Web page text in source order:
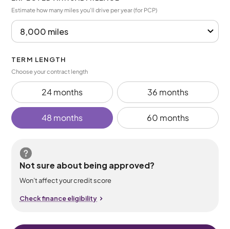
Estimate how many miles you’ll drive per year (for PCP)
TERM LENGTH
Choose your contract length
24 months 36 months
48 months 60 months
Not sure about being approved?
Won’t affect your credit score
Check finance eligibility